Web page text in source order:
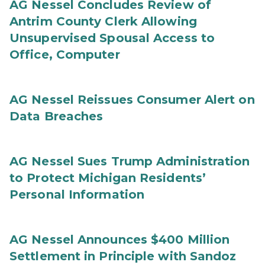
AG Nessel Concludes Review of
Antrim County Clerk Allowing
Unsupervised Spousal Access to
Office, Computer
AG Nessel Reissues Consumer Alert on
Data Breaches
AG Nessel Sues Trump Administration
to Protect Michigan Residents’
Personal Information
AG Nessel Announces $400 Million
Settlement in Principle with Sandoz